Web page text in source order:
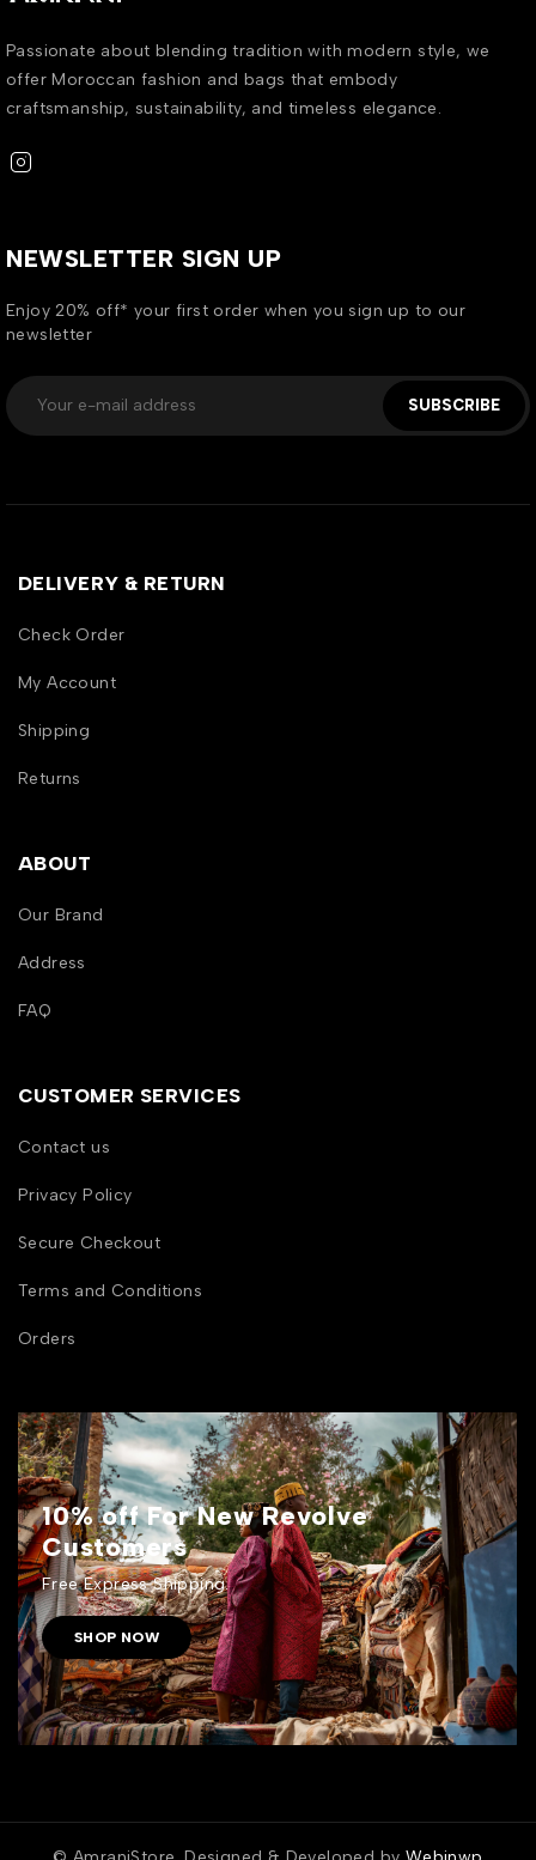
Passionate about blending tradition with modern style, we
offer Moroccan fashion and bags that embody
craftsmanship, sustainability, and timeless elegance.
NEWSLETTER SIGN UP
Enjoy 20% off* your first order when you sign up to our
newsletter
SUBSCRIBE
DELIVERY & RETURN
Check Order
My Account
Shipping
Returns
ABOUT
Our Brand
Address
FAQ
CUSTOMER SERVICES
Contact us
Privacy Policy
Secure Checkout
Terms and Conditions
Orders
10% off For New Revolve
Customers
Free Express Shipping.
SHOP NOW